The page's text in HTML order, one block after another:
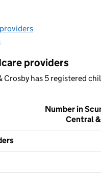
providers
has 5 registered
Number in
Central